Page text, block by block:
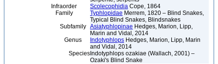
Infraorder
Scolecophidia Cope, 1864
Family
Typhlopidae Merrem, 1820 – Blind Snakes,
Typical Blind Snakes, Blindsnakes
Subfamily Asiatyphlopinae Hedges, Marion, Lipp,
Marin and Vidal, 2014
Genus
Indotyphlops Hedges, Marion, Lipp, Marin
and Vidal, 2014
Species Indotyphlops ozakiae (Wallach, 2001) –
Ozaki's Blind Snake